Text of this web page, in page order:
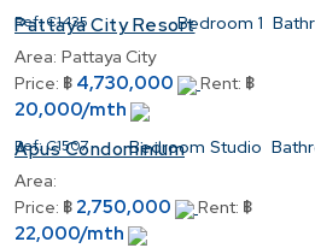
Ref: C1435 Bedroom 1
Pattaya City Resort
Area: Pattaya City
Price: ฿ 4,730,000 Rent: ฿
20,000/mth
Ref:C1507 Bedroom Studio
Apus Condominium
Area:
Price: ฿ 2,750,000 Rent: ฿
22,000/mth